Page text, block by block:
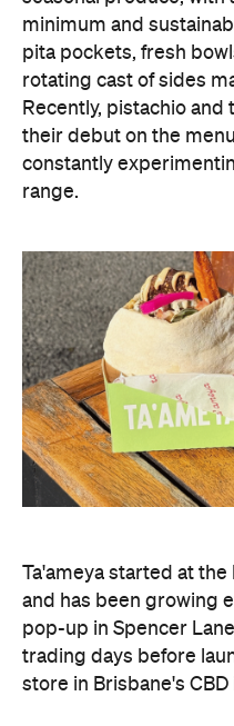
minimum and
pita pockets, fresh
rotating cast of sides
Recently, pistachio
their debut on the
constantly
range.
Ta'ameya started at the
and has been growing
pop-up in Spencer
trading days before
store in Brisbane's CBD